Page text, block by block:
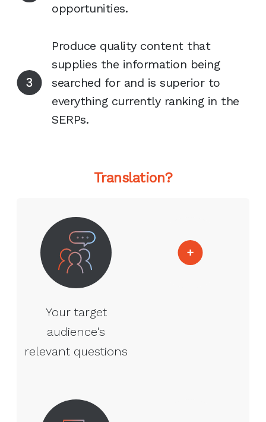
opportunities.
Produce quality content that
supplies the information being
searched for and is superior to
everything currently ranking in the
SERPs.
Translation?
Your target
audience's
relevant questions